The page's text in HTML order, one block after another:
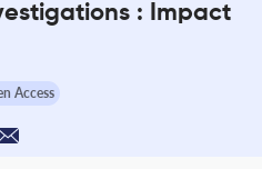
: Impact
Access